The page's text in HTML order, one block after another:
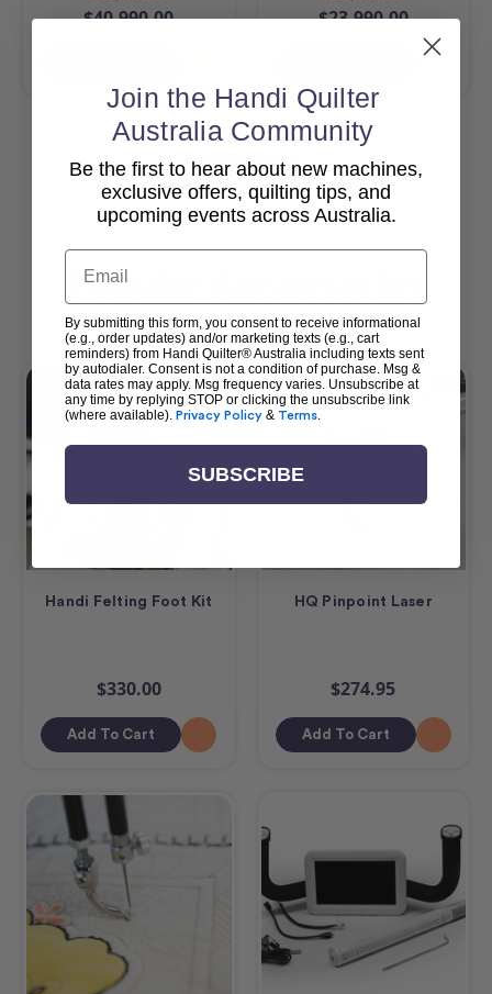
$40,990.00 $23,990.00
View All
Popular Accessories
Handi Felting Foot Kit
$330.00
Add To Cart
HQ Pinpoint Laser
$274.95
Add To Cart
Join the Handi Quilter
Australia Community
Be the first to hear about new machines,
exclusive offers, quilting tips, and
upcoming events across Australia.
Email
By submitting this form, you consent to receive informational
(e.g., order updates) and/or marketing texts (e.g., cart
reminders) from Handi Quilter® Australia including texts sent
by autodialer. Consent is not a condition of purchase. Msg &
data rates may apply. Msg frequency varies. Unsubscribe at
any time by replying STOP or clicking the unsubscribe link
(where available). Privacy Policy & Terms.
SUBSCRIBE